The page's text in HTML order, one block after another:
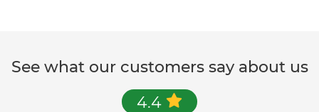
See what our customers say about us
4.4